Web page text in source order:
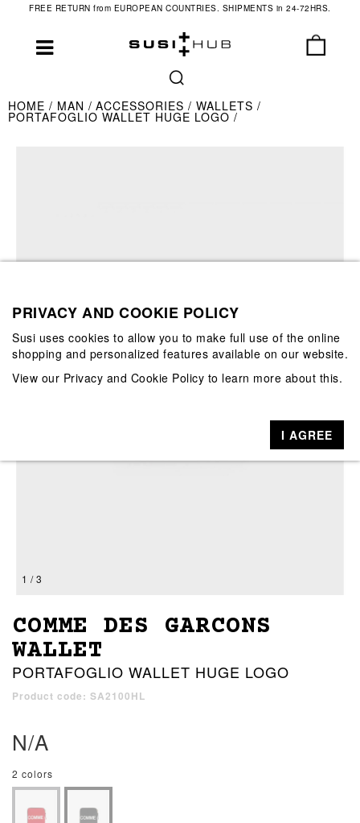
FREE RETURN from EUROPEAN COUNTRIES. SHIPMENTS in 24-72HRS.
HOME MAN ACCESSORIES WALLETS
PORTAFOGLIO WALLET HUGE LOGO
1 / 3
COMME DES GARCONS
WALLET
PORTAFOGLIO WALLET HUGE LOGO
Product code: SA2100HL
N/A
2 colors
PRIVACY AND COOKIE POLICY
Susi uses cookies to allow you to make full use of the online
shopping and personalized features available on our website.
View our Privacy and Cookie Policy to learn more about this.
I AGREE